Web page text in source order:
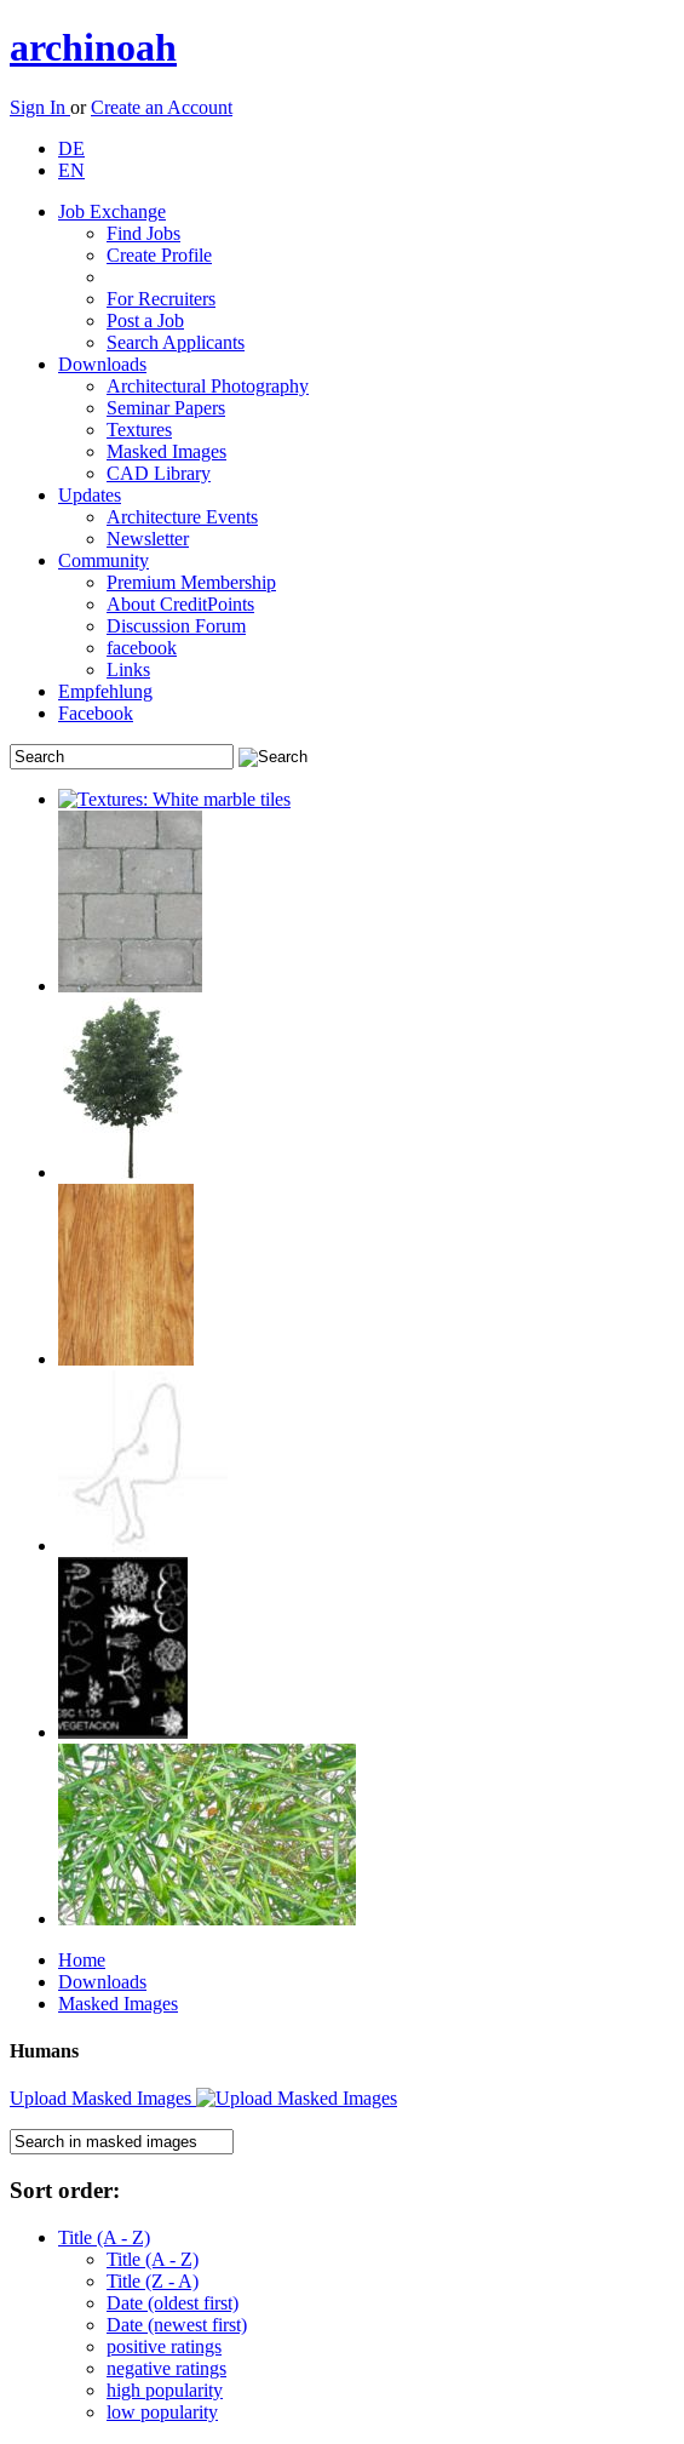
archinoah
Sign In orCreate an Account
DE
EN
Job Exchange
Find Jobs
Create Profile
For Recruiters
Post a Job
Search Applicants
Downloads
Architectural Photography
Seminar Papers
Textures
Masked Images
CAD Library
Updates
Architecture Events
Newsletter
Community
Premium Membership
About CreditPoints
Discussion Forum
facebook
Links
Empfehlung
Facebook
Home
Downloads
Masked Images
Humans
Upload Masked Images
Sort order:
Title (A - Z)
Title (A - Z)
Title (Z - A)
Date (oldest first)
Date (newest first)
positive ratings
negative ratings
high popularity
low popularity